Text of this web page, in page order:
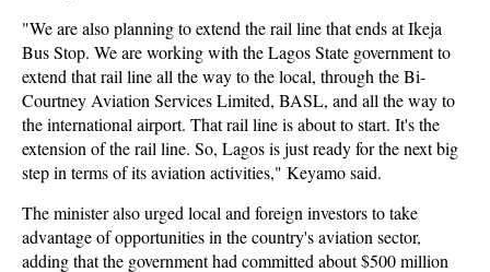
"We are also planning to extend the rail line that ends at Ikeja
Bus Stop. We are working with the Lagos State government to
extend that rail line all the way to the local, through the Bi-
Courtney Aviation Services Limited, BASL, and all the way to
the international airport. That rail line is about to start. It's the
extension of the rail line. So, Lagos is just ready for the next big
step in terms of its aviation activities," Keyamo said.
The minister also urged local and foreign investors to take
advantage of opportunities in the country's aviation sector,
adding that the government had committed about $500 million